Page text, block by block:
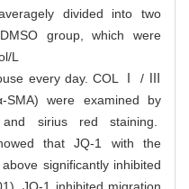
divided into two
group, which were
L
every day. COL Ⅰ / Ⅲ
were examined by
and sirius red staining.
that JQ-1 with the
significantly inhibited
JQ-1 inhibited migration